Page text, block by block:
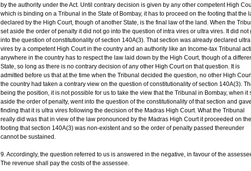
by the authority under the Act. Until contrary decision is given by any other competent High
which is binding on a Tribunal in the State of Bombay, it has to proceed on the footing that the
declared by the High Court, though of another State, is the final law of the land. When the
set aside the order of penalty it did not go into the question of intra vires or ultra vires. It did not
into the question of constitutionality of section 140A(3). That section was already declared ultra
vires by a competent High Court in the country and an authority like an Income-tax Tribunal
anywhere in the country has to respect the law laid down by the High Court, though of a
State, so long as there is no contrary decision of any other High Court on that question. It is
admitted before us that at the time when the Tribunal decided the question, no other High
the country had taken a contrary view on the question of constitutionality of section 140A(3).
being the position, it is not possible for us to take the view that the Tribunal in Bombay, when it
aside the order of penalty, went into the question of the constitutionality of that section and
finding that it is ultra vires following the decision of the Madras High Court. What the Tribunal
really did was that in view of the law pronounced by the Madras High Court it proceeded on the
footing that section 140A(3) was non-existent and so the order of penalty passed thereunder
cannot be sustained.
9. Accordingly, the question referred to us is answered in the negative, in favour of the
The revenue shall pay the costs of the assessee.